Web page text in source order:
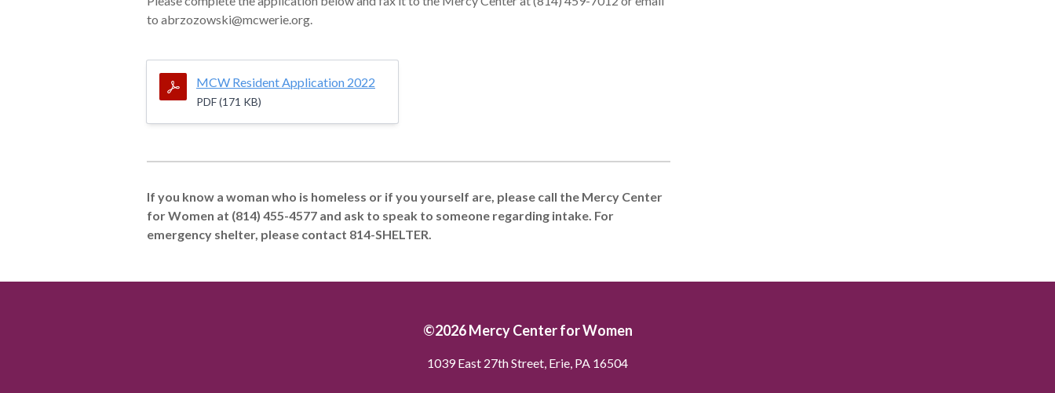
to abrzozowski@mcwerie.org.
MCW Resident Application 2022
PDF (171 KB)
If you know a woman who is homeless or if you yourself are, please call the Mercy Center
for Women at (814) 455-4577 and ask to speak to someone regarding intake. For
emergency shelter, please contact 814-SHELTER.
©2026 Mercy Center for Women
1039 East 27th Street, Erie, PA 16504